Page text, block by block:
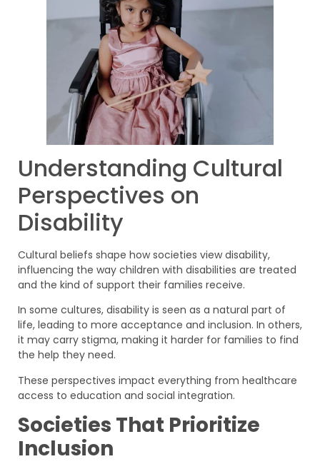
Understanding Cultural
Perspectives on
Disability
Cultural beliefs shape how societies view disability,
influencing the way children with disabilities are treated
and the kind of support their families receive.
In some cultures, disability is seen as a natural part of
life, leading to more acceptance and inclusion. In others,
it may carry stigma, making it harder for families to find
the help they need.
These perspectives impact everything from healthcare
access to education and social integration.
Societies That Prioritize
Inclusion